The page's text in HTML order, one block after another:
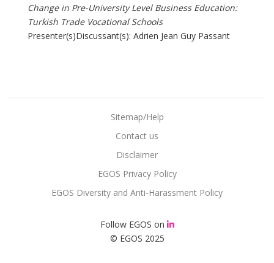
Change in Pre-University Level Business Education:
Turkish Trade Vocational Schools
Presenter(s)Discussant(s): Adrien Jean Guy Passant
© EGOS 2025
Sitemap/Help
Contact us
Disclaimer
EGOS Privacy Policy
EGOS Diversity and Anti-Harassment Policy
Follow EGOS on